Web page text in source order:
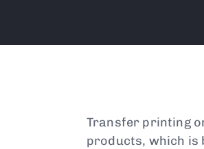
Transfer printing
products, which is